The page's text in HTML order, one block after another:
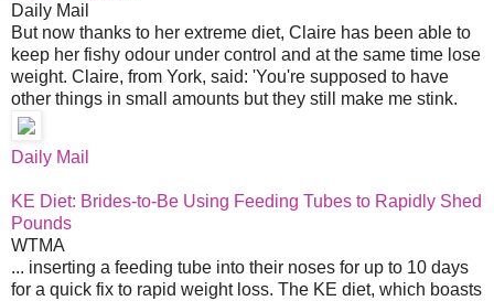
Daily Mail
But now thanks to her extreme diet, Claire has been able to
keep her fishy odour under control and at the same time lose
weight. Claire, from York, said: 'You're supposed to have
other things in small amounts but they still make me stink.
Daily Mail
KE Diet: Brides-to-Be Using Feeding Tubes to Rapidly Shed
Pounds
WTMA
... inserting a feeding tube into their noses for up to 10 days
for a quick fix to rapid weight loss. The KE diet, which boasts